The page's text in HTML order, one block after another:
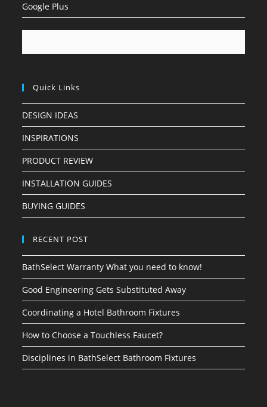
Google Plus
Quick Links
DESIGN IDEAS
INSPIRATIONS
PRODUCT REVIEW
INSTALLATION GUIDES
BUYING GUIDES
RECENT POST
BathSelect Warranty What you need to know!
Good Engineering Gets Substituted Away
Coordinating a Hotel Bathroom Fixtures
How to Choose a Touchless Faucet?
Disciplines in BathSelect Bathroom Fixtures